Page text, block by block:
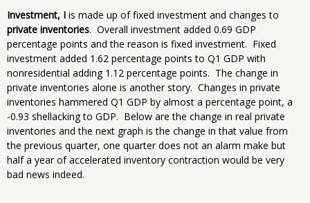
Investment, I is made up of fixed investment and changes to
private inventories. Overall investment added 0.69 GDP
percentage points and the reason is fixed investment. Fixed
investment added 1.62 percentage points to Q1 GDP with
nonresidential adding 1.12 percentage points. The change in
private inventories alone is another story. Changes in private
inventories hammered Q1 GDP by almost a percentage point, a
-0.93 shellacking to GDP. Below are the change in real private
inventories and the next graph is the change in that value from
the previous quarter, one quarter does not an alarm make but
half a year of accelerated inventory contraction would be very
bad news indeed.